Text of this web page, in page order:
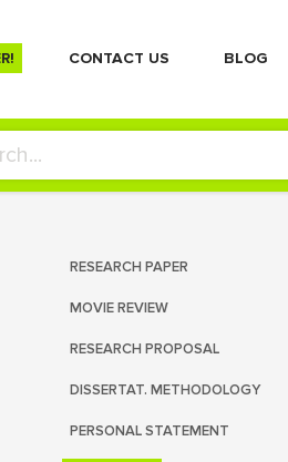
СONTACT US BLOG
RESEARCH PAPER
MOVIE REVIEW
RESEARCH PROPOSAL
DISSERTAT. METHODOLOGY
PERSONAL STATEMENT